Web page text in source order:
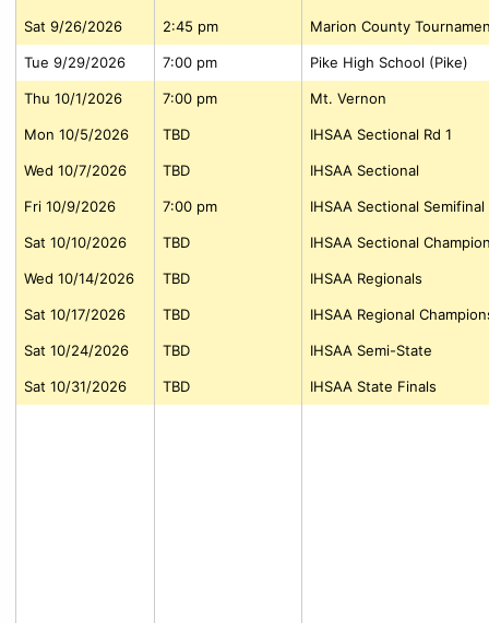
Sat 9/26/2026 2:45 pm Marion County
Tue 9/29/2026 7:00 pm Pike High School (Pike)
Thu 10/1/2026 7:00 pm Mt. Vernon
Mon 10/5/2026 TBD IHSAA Sectional Rd 1
Wed 10/7/2026 TBD IHSAA Sectional
Fri 10/9/2026 7:00 pm IHSAA Sectional Semifinal
Sat 10/10/2026 TBD IHSAA Sectional
Wed 10/14/2026 TBD IHSAA Regionals
Sat 10/17/2026 TBD IHSAA Regional
Sat 10/24/2026 TBD IHSAA Semi-State
Sat 10/31/2026 TBD IHSAA State Finals